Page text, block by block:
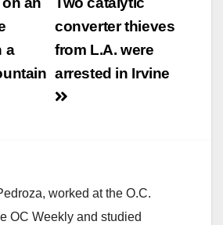
d
converter thieves
from L.A. were
arrested in Irvine
a
worked at the O.C.
OC Weekly and studied